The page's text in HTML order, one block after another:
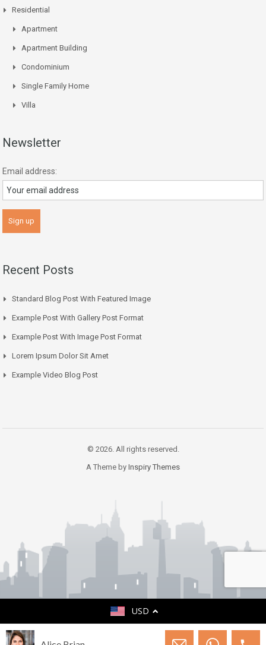
Residential
Apartment
Apartment Building
Condominium
Single Family Home
Villa
Newsletter
Email address:
Recent Posts
Standard Blog Post With Featured Image
Example Post With Gallery Post Format
Example Post With Image Post Format
Lorem Ipsum Dolor Sit Amet
Example Video Blog Post
© 2026. All rights reserved.
A Theme by Inspiry Themes
USD